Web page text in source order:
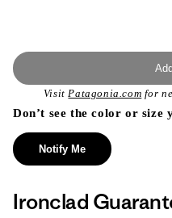
VisitPatagonia.com for
Don’t see the color or size
Notify Me
Ironclad